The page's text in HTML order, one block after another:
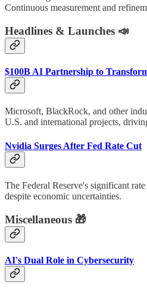
Continuous measurement and
Headlines & Launches 📣
$100B AI Partnership to
Microsoft, BlackRock, and other
U.S. and international projects,
Nvidia Surges After Fed Rate Cut
The Federal Reserve's significant
despite economic uncertainties.
Miscellaneous 🎁
AI's Dual Role in Cybersecurity